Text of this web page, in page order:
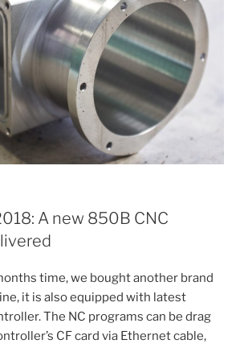
A new 850B CNC
time, we bought another brand
it is also equipped with latest
The NC programs can be drag
CF card via Ethernet cable,